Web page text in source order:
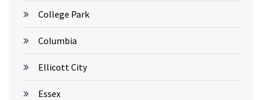
College Park
Columbia
Ellicott City
Essex